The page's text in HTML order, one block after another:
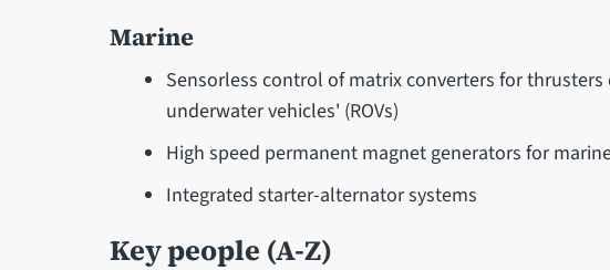
Marine
Sensorless control of matrix converters for
underwater vehicles' (ROVs)
High speed permanent magnet generators for
Integrated starter-alternator systems
Key people (A-Z)